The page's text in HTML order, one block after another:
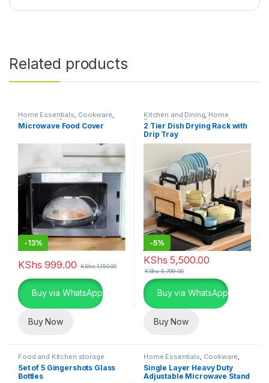
Related products
Home Essentials, Cookware,
Kitchen and Dining
Microwave Food Cover
-13%
KShs 999.00 KShs1,150.00
Buy via WhatsApp
Buy Now
Kitchen and Dining, Home
Essentials ,Kitchen Utensils
2 Tier Dish Drying Rack with
Drip Tray
-5%
KShs 5,500.00
KShs5,799.00
Buy via WhatsApp
Buy Now
Food and Kitchen storage
containers, Home Essentials
Kitchen and Dining
Set of 5 Gingershots Glass
Bottles
Home Essentials, Cookware,
Kitchen and Dining
Single Layer Heavy Duty
Adjustable Microwave Stand